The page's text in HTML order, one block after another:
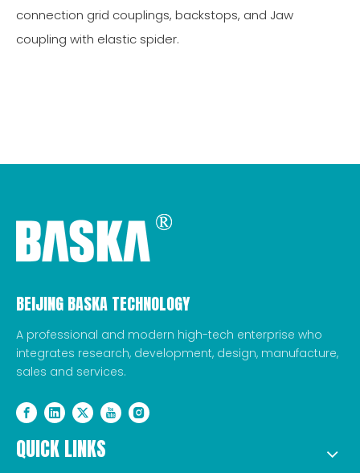
connection grid couplings, backstops, and Jaw
coupling with elastic spider.
BEIJING BASKA TECHNOLOGY
A professional and modern high-tech enterprise who
integrates research, development, design, manufacture,
sales and services.
QUICK LINKS